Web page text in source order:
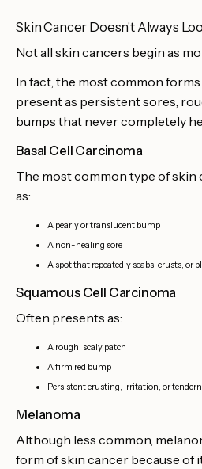
Skin Cancer Doesn't Always
Not all skin cancers begin as
In fact, the most common
present as persistent sores,
bumps that never completely
Basal Cell Carcinoma
The most common type of skin
as:
A pearly or translucent bump
A non-healing sore
A spot that repeatedly scabs, crusts, or
Squamous Cell Carcinoma
Often presents as:
A rough, scaly patch
A firm red bump
Persistent crusting, irritation, or
Melanoma
Although less common,
form of skin cancer because of